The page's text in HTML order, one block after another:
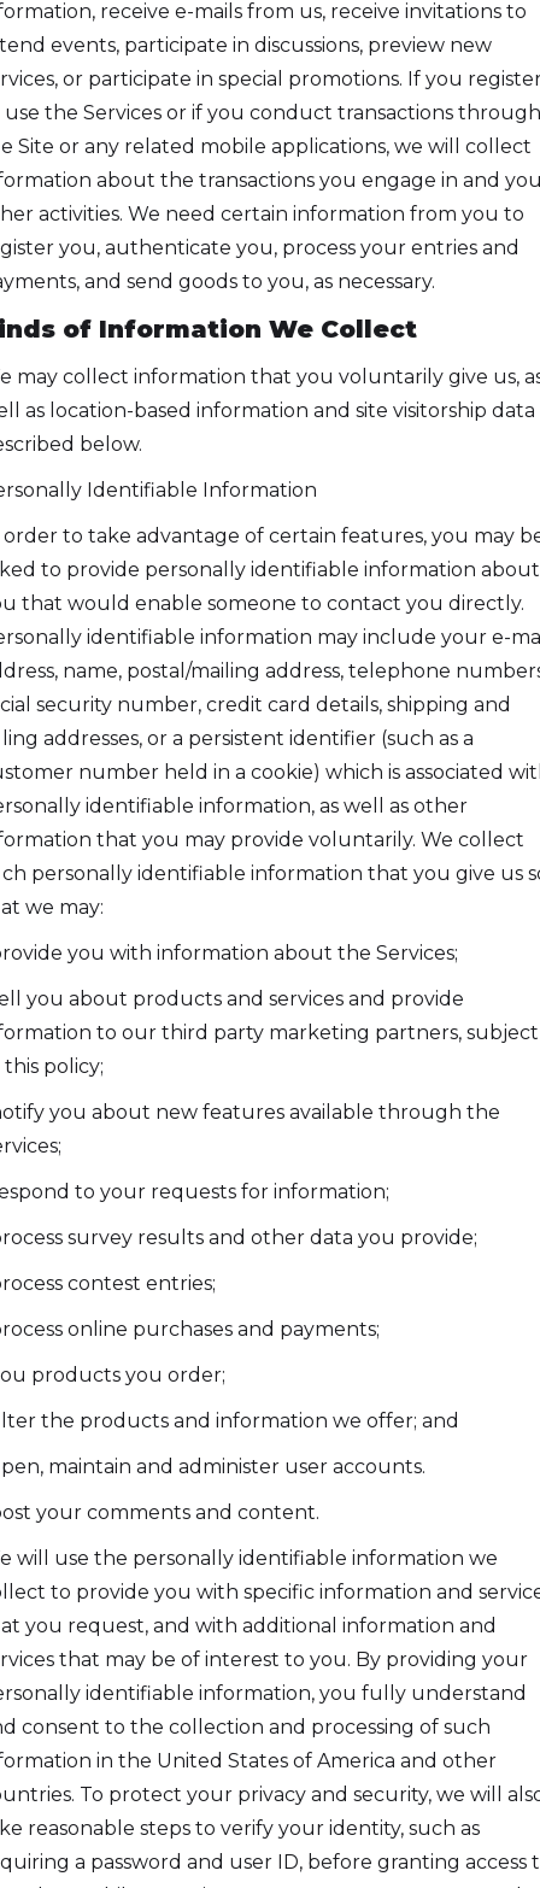
receive e-mails from us, receive invitations to
events, participate in discussions, preview new
or participate in special promotions. If you
the Services or if you conduct transactions through
Site or any related mobile applications, we will collect
about the transactions you engage in and
activities. We need certain information from you to
you, authenticate you, process your entries and
and send goods to you, as necessary.
of Information We Collect
may collect information that you voluntarily give us,
as location-based information and site visitorship data
below.
Identifiable Information
to take advantage of certain features, you may
to provide personally identifiable information about
that would enable someone to contact you directly.
identifiable information may include your e-
name, postal/mailing address, telephone
security number, credit card details, shipping and
addresses, or a persistent identifier (such as a
number held in a cookie) which is associated
identifiable information, as well as other
that you may provide voluntarily. We collect
personally identifiable information that you give us
we may:
you with information about the Services;
you about products and services and provide
to our third party marketing partners, subject
policy;
you about new features available through the
to your requests for information;
survey results and other data you provide;
contest entries;
online purchases and payments;
products you order;
the products and information we offer; and
maintain and administer user accounts.
your comments and content.
will use the personally identifiable information we
to provide you with specific information and
you request, and with additional information and
that may be of interest to you. By providing your
identifiable information, you fully understand
consent to the collection and processing of such
in the United States of America and other
To protect your privacy and security, we will
reasonable steps to verify your identity, such as
a password and user ID, before granting access